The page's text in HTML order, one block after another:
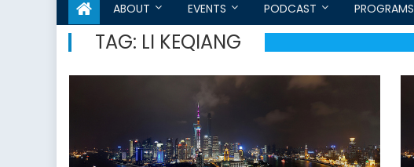
ABOUT EVENTS PODCAST PROGRAMS
TAG: LI KEQIANG